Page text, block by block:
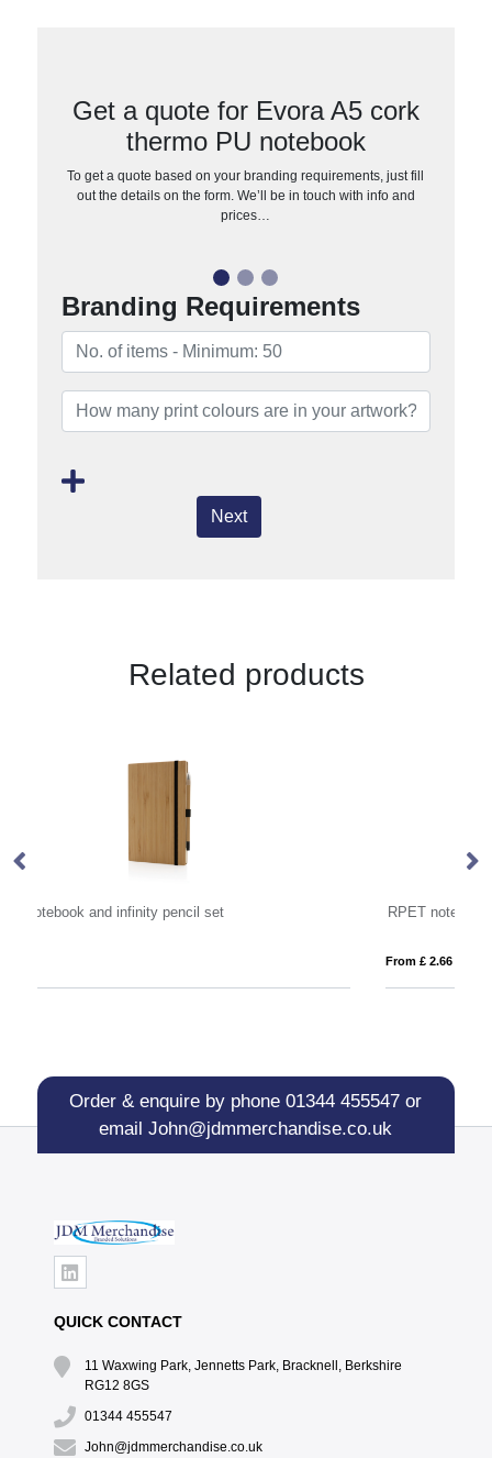
Get a quote for Evora A5 cork
thermo PU notebook
To get a quote based on your branding requirements, just fill
out the details on the form. We’ll be in touch with info and
prices…
Branding Requirements
Next
Related products
RPET notebook (approx. A5)
Order & enquire by phone01344 455547 or
emailJohn@jdmmerchandise.co.uk
QUICK CONTACT
11 Waxwing Park, Jennetts Park, Bracknell, Berkshire
RG12 8GS
01344 455547
John@jdmmerchandise.co.uk